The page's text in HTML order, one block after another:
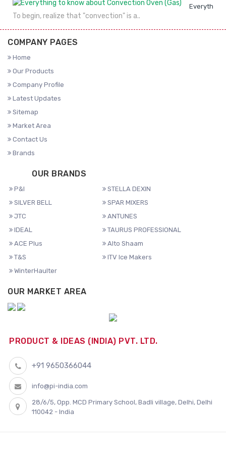
Everything
To begin, realize that "convection" is a..
COMPANY PAGES
Home
Our Products
Company Profile
Latest Updates
Sitemap
Market Area
Contact Us
Brands
OUR BRANDS
P&I
STELLA DEXIN
SILVER BELL
SPAR MIXERS
JTC
ANTUNES
IDEAL
TAURUS PROFESSIONAL
ACE Plus
Alto Shaam
T&S
ITV Ice Makers
WinterHaulter
OUR MARKET AREA
PRODUCT & IDEAS (INDIA) PVT. LTD.
+91 9650366044
info@pi-india.com
28/6/5, Opp. MCD Primary School, Badli village, Delhi, Delhi
110042 - India